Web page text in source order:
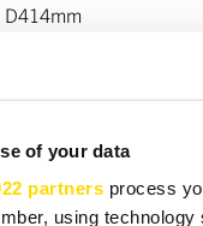
of your data
partners process
using
D414mm
DOWNLOADS